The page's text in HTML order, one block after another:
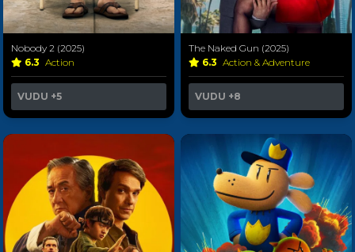
Nobody 2 (2025)
6.3 Action
VUDU +5
The Naked Gun (2025)
6.3 Action & Adventure
VUDU +8